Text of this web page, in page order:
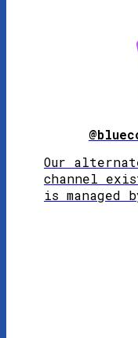
Our
channel
is managed